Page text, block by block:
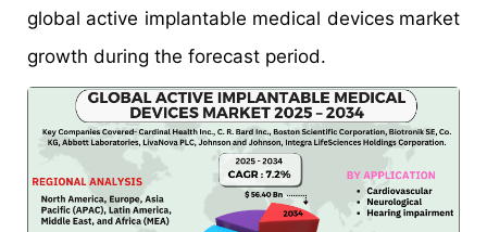
global active implantable medical devices market
growth during the forecast period.